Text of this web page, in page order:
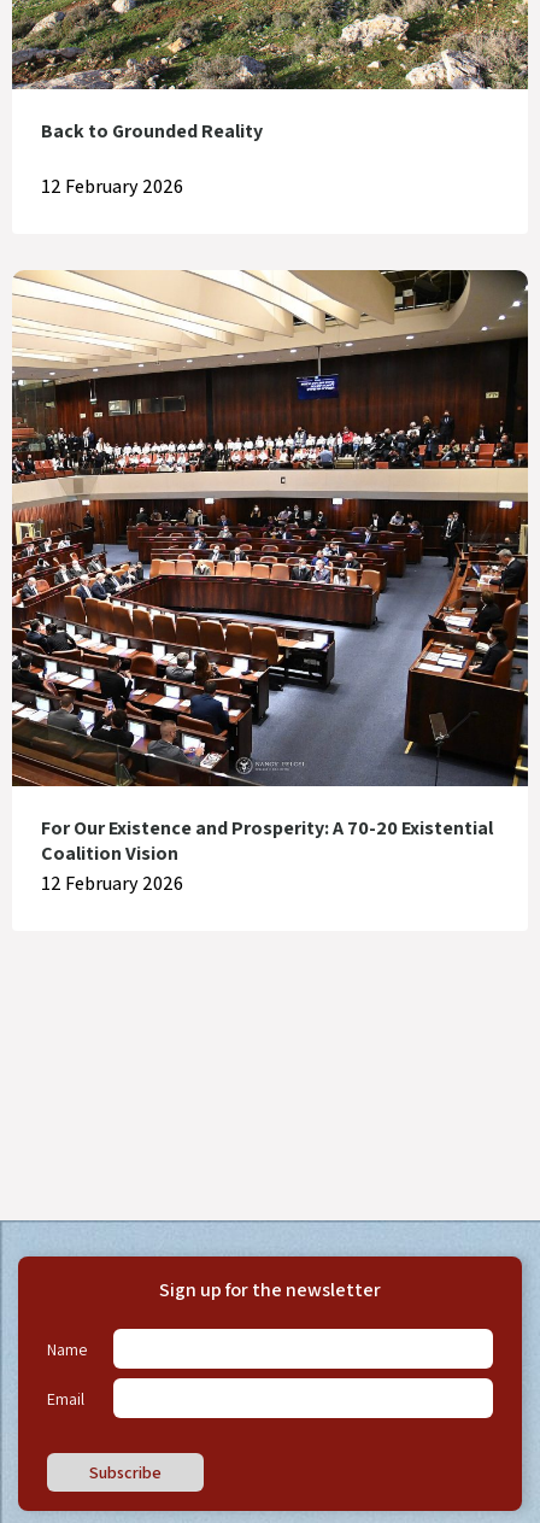
Back to Grounded Reality
12 February 2026
For Our Existence and Prosperity: A 70-20 Existential
Coalition Vision
12 February 2026
Sign up for the newsletter
Name
Email
Subscribe